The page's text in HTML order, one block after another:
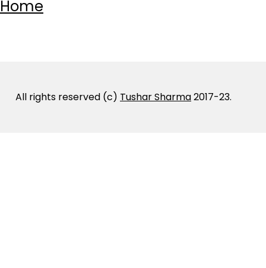
Home
All rights reserved (c) Tushar Sharma2017-23.